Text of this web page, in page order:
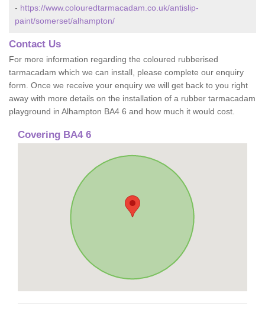
- https://www.colouredtarmacadam.co.uk/antislip-
paint/somerset/alhampton/
Contact Us
For more information regarding the coloured rubberised
tarmacadam which we can install, please complete our enquiry
form. Once we receive your enquiry we will get back to you right
away with more details on the installation of a rubber tarmacadam
playground in Alhampton BA4 6 and how much it would cost.
Covering BA4 6